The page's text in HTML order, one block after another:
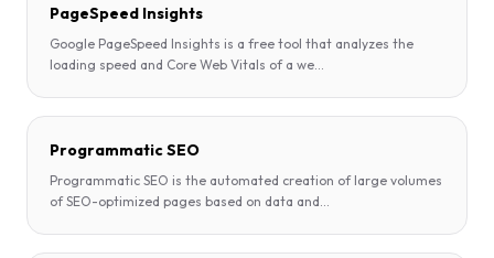
PageSpeed Insights
Google PageSpeed Insights is a free tool that analyzes the
loading speed and Core Web Vitals of a we
Programmatic SEO
Programmatic SEO is the automated creation of large volumes
of SEO-optimized pages based on data and